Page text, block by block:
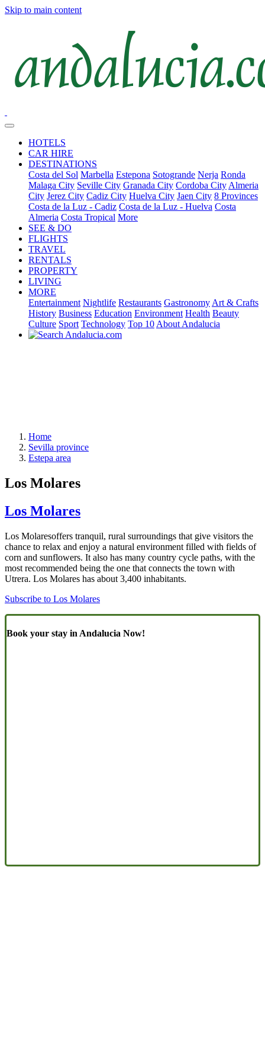
Skip to main content
HOTELS
CAR HIRE
DESTINATIONS
Costa del Sol Marbella Estepona Sotogrande Nerja Ronda
Malaga City Seville City Granada City Cordoba City Almeria
City Jerez City Cadiz City Huelva City Jaen City 8 Provinces
Costa de la Luz - Cadiz Costa de la Luz - Huelva Costa
Almeria Costa Tropical More
SEE & DO
FLIGHTS
TRAVEL
RENTALS
PROPERTY
LIVING
MORE
Entertainment Nightlife Restaurants Gastronomy Art & Crafts
History Business Education Environment Health Beauty
Culture Sport Technology Top 10 About Andalucia
Home
Sevilla province
Estepa area
Los Molares
Los Molares
Los Molaresoffers tranquil, rural surroundings that give visitors the
chance to relax and enjoy a natural environment filled with fields of
corn and sunflowers. It also has many country cycle paths, with the
most recommended being the one that connects the town with
Utrera. Los Molares has about 3,400 inhabitants.
Subscribe to Los Molares
Book your stay in Andalucia Now!